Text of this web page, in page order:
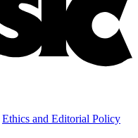
Ethics and Editorial Policy